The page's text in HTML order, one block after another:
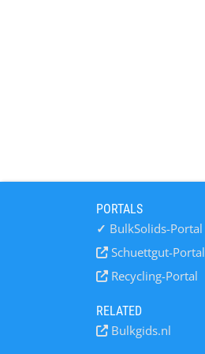
PORTALS
✓ BulkSolids-Portal
Schuettgut-Portal
Recycling-Portal
RELATED
Bulkgids.nl